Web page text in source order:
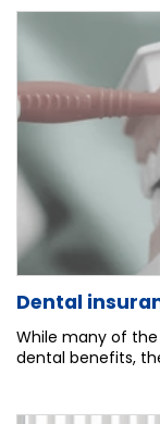
Dental
While many of
dental benefits,